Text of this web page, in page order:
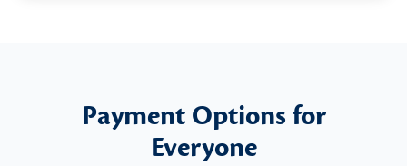
Payment Options for
Everyone